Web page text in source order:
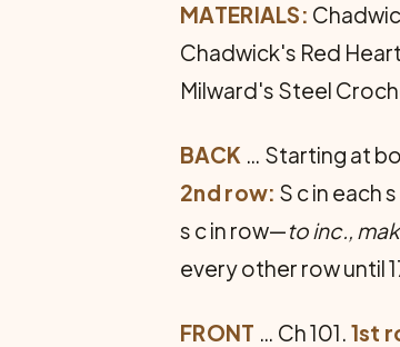
MATERIALS:
Chadwick's Red
Milward's Steel
BACK … Starting at
2nd row: S c in each
s c in row—to inc.,
every other row until
FRONT … Ch 101. 1st